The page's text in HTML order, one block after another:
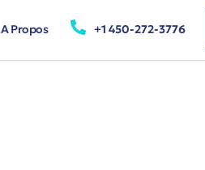
A Propos +1 450-272-3776